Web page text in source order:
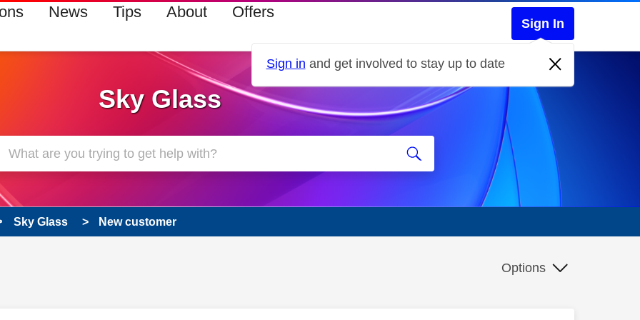
News Tips About Offers
Sign In
Sign in and get involved to stay up to date
Sky Glass
Sky Glass New customer
Options